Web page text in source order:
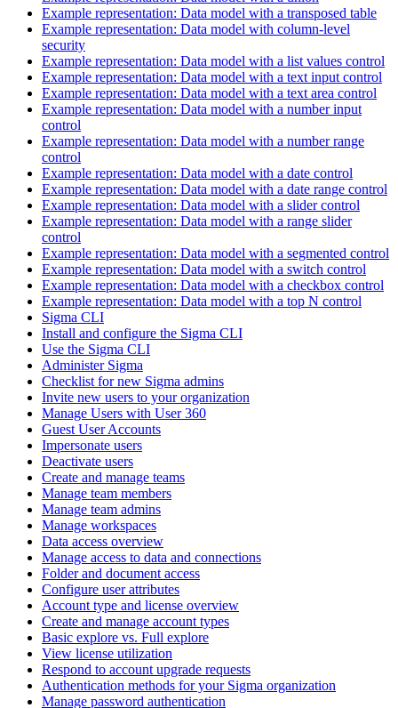
Example representation: Data model with a transposed table
Example representation: Data model with column-level
security
Example representation: Data model with a list values control
Example representation: Data model with a text input control
Example representation: Data model with a text area control
Example representation: Data model with a number input
control
Example representation: Data model with a number range
control
Example representation: Data model with a date control
Example representation: Data model with a date range control
Example representation: Data model with a slider control
Example representation: Data model with a range slider
control
Example representation: Data model with a segmented control
Example representation: Data model with a switch control
Example representation: Data model with a checkbox control
Example representation: Data model with a top N control
Sigma CLI
Install and configure the Sigma CLI
Use the Sigma CLI
Administer Sigma
Checklist for new Sigma admins
Invite new users to your organization
Manage Users with User 360
Guest User Accounts
Impersonate users
Deactivate users
Create and manage teams
Manage team members
Manage team admins
Manage workspaces
Data access overview
Manage access to data and connections
Folder and document access
Configure user attributes
Account type and license overview
Create and manage account types
Basic explore vs. Full explore
View license utilization
Respond to account upgrade requests
Authentication methods for your Sigma organization
Manage password authentication